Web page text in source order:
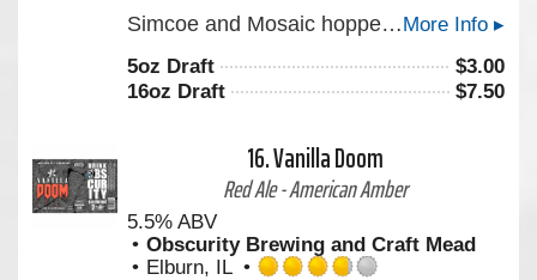
3.75
of
5
More Info ▸
Simcoe and Mosaic hopped IPA that has a nicely balanced bitterness.
5oz Draft $3.00
16oz Draft
$7.50
16.Vanilla Doom
Red Ale - American Amber
5.5% ABV
Obscurity Brewing and Craft Mead
Elburn, IL